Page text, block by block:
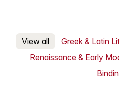
View all Greek & Latin
Renaissance & Early